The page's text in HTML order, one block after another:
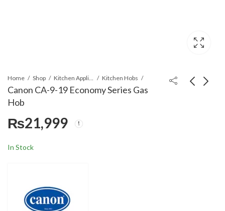
Home Shop Kitchen Appliances Kitchen Hobs
Canon CA-9-19 Economy Series Gas
Hob
₨21,999
In Stock